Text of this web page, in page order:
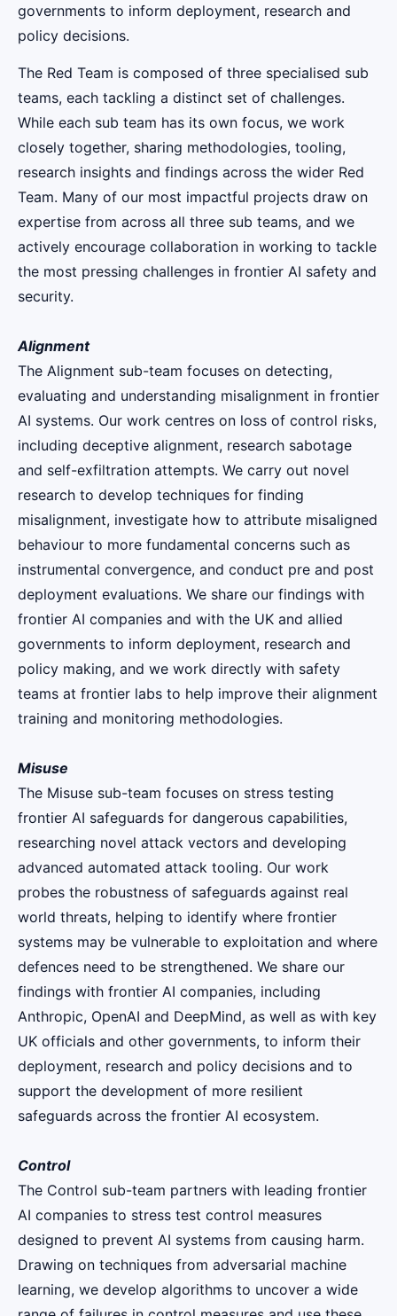
governments to inform deployment, research and
policy decisions.
The Red Team is composed of three specialised sub
teams, each tackling a distinct set of challenges.
While each sub team has its own focus, we work
closely together, sharing methodologies, tooling,
research insights and findings across the wider Red
Team. Many of our most impactful projects draw on
expertise from across all three sub teams, and we
actively encourage collaboration in working to tackle
the most pressing challenges in frontier AI safety and
security.
Alignment
The Alignment sub-team focuses on detecting,
evaluating and understanding misalignment in frontier
AI systems. Our work centres on loss of control risks,
including deceptive alignment, research sabotage
and self-exfiltration attempts. We carry out novel
research to develop techniques for finding
misalignment, investigate how to attribute misaligned
behaviour to more fundamental concerns such as
instrumental convergence, and conduct pre and post
deployment evaluations. We share our findings with
frontier AI companies and with the UK and allied
governments to inform deployment, research and
policy making, and we work directly with safety
teams at frontier labs to help improve their alignment
training and monitoring methodologies.
Misuse
The Misuse sub-team focuses on stress testing
frontier AI safeguards for dangerous capabilities,
researching novel attack vectors and developing
advanced automated attack tooling. Our work
probes the robustness of safeguards against real
world threats, helping to identify where frontier
systems may be vulnerable to exploitation and where
defences need to be strengthened. We share our
findings with frontier AI companies, including
Anthropic, OpenAI and DeepMind, as well as with key
UK officials and other governments, to inform their
deployment, research and policy decisions and to
support the development of more resilient
safeguards across the frontier AI ecosystem.
Control
The Control sub-team partners with leading frontier
AI companies to stress test control measures
designed to prevent AI systems from causing harm.
Drawing on techniques from adversarial machine
learning, we develop algorithms to uncover a wide